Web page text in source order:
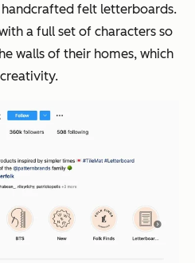
felt letterboards.
a full set of characters so
walls of their homes, which